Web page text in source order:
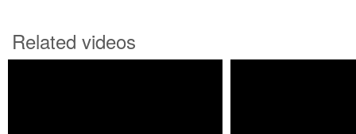
Related videos